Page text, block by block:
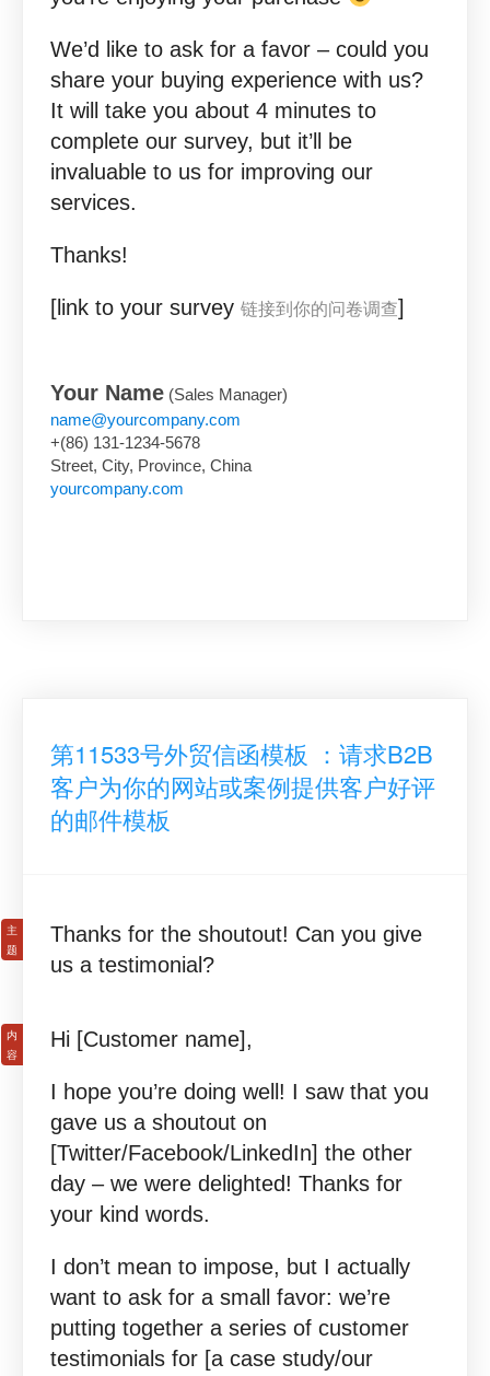
We’d like to ask for a favor – could you
share your buying experience with us?
It will take you about 4 minutes to
complete our survey, but it’ll be
invaluable to us for improving our
services.
Thanks!
[link to your survey 链接到你的问卷调查]
Your Name (Sales Manager)
name@yourcompany.com
+(86) 131-1234-5678
Street, City, Province, China
yourcompany.com
第11533号外贸信函模板 ：请求B2B
客户为你的网站或案例提供客户好评
的邮件模板
Thanks for the shoutout! Can you give
us a testimonial?
Hi [Customer name],
I hope you’re doing well! I saw that you
gave us a shoutout on
[Twitter/Facebook/LinkedIn] the other
day – we were delighted! Thanks for
your kind words.
I don’t mean to impose, but I actually
want to ask for a small favor: we’re
putting together a series of customer
testimonials for [a case study/our